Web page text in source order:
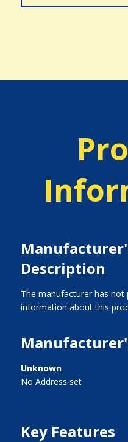
Description
The manufacturer has not
information about this
Unknown
No Address set
Key Features